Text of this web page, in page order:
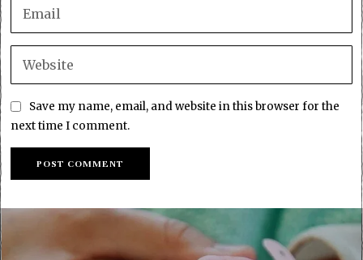
Save my name, email, and website in this browser for the
next time I comment.